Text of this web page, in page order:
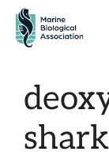
Skip
content